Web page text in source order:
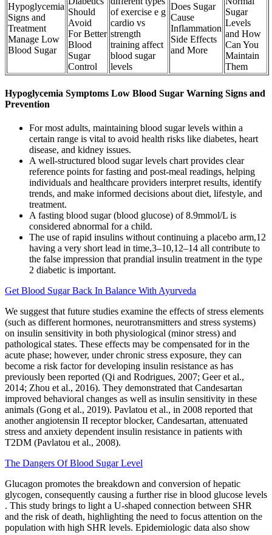
Hypoglycemia
Signs and
Treatment
Manage Low
Blood Sugar
Should
Avoid
For Better
Blood
Sugar
Control
of exercise e g
cardio vs
strength
training affect
blood sugar
levels
Does Sugar
Cause
Inflammation
Side Effects
and More
Sugar
Levels
and How
Can You
Maintain
Them
Hypoglycemia Symptoms Low Blood Sugar Warning Signs and
Prevention
For most adults, maintaining blood sugar levels within a
certain range is vital to avoid health risks like diabetes, heart
disease, and kidney issues.
A well-structured blood sugar levels chart provides clear
reference points for fasting and post-meal readings, helping
individuals and healthcare providers interpret results, identify
trends, and make informed decisions about diet, lifestyle, and
treatment.
A fasting blood sugar (blood glucose) of 8.9mmol/L is
considered abnormal for a child.
The use of rapid insulins without continuing a placebo arm,12
having a very short lead in time,3–10,12–14 all contribute to
the false impression that prandial insulin treatment in the type
2 diabetic is important.
Get Blood Sugar Back In Balance With Ayurveda
We suggest that future studies examine the effects of stress elements
(such as different hormones, neurotransmitters and stress systems)
on insulin sensitivity in both physiological (minor stress) and
pathological states. These effects may be compensated for in the
acute phase; however, under chronic stress exposure, they can
become a risk factor for developing insulin resistance as has
previously been reported (Qi and Rodrigues, 2007; Geer et al.,
2014; Zhou et al., 2016). They demonstrated that Candesartan
improved behavioral changes as well as insulin sensitivity in these
animals (Gong et al., 2019). Pavlatou et al., in 2008 reported that
another angiotensin II receptor blocker, Candesartan, attenuated
stress and anxiety dependent insulin resistance in patients with
T2DM (Pavlatou et al., 2008).
The Dangers Of Blood Sugar Level
Glucagon promotes the breakdown and conversion of hepatic
glycogen, consequently causing a further rise in blood glucose levels
. This study brings to light a U-shaped connection between SHR
and the risk of death, highlighting the need to focus attention on the
population with high SHR levels. Epidemiologic data also show